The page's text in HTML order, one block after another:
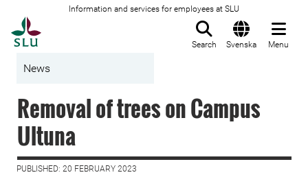
Information and services for employees at SLU
Search Svenska Menu
News
Removal of trees on Campus
Ultuna
PUBLISHED: 20 FEBRUARY 2023